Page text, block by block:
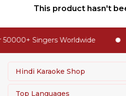
This product hasn't
Singers Worldwide
Hindi Karaoke Shop
Top Languages